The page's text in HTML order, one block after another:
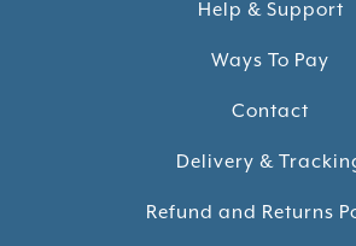
Help & Support
Ways To Pay
Contact
Delivery &
Refund and Returns